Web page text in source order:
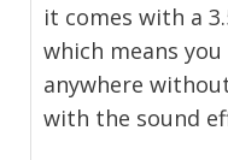
it comes with a
which means
anywhere
with the sound